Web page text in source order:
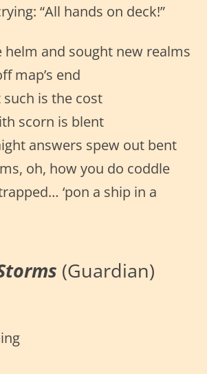
“All hands on deck!”
helm and sought new realms
map’s end
is the cost
scorn is blent
answers spew out bent
oh, how you do coddle
‘pon a ship in a
(Guardian)